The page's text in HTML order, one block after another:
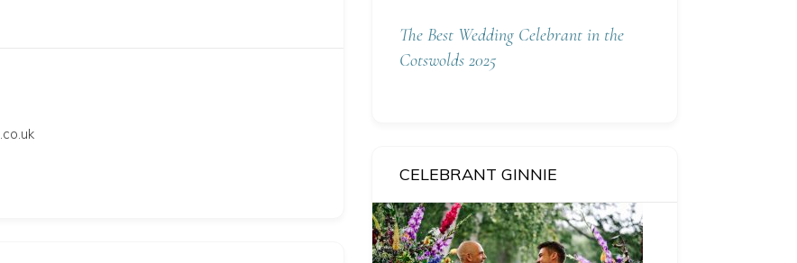
The Best Wedding Celebrant in the
Cotswolds 2025
CELEBRANT GINNIE